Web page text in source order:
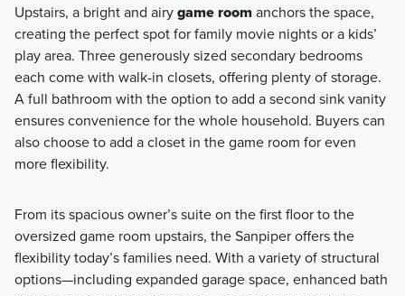
Upstairs, a bright and airygame room anchors the space,
creating the perfect spot for family movie nights or a kids’
play area. Three generously sized secondary bedrooms
each come with walk-in closets, offering plenty of storage.
A full bathroom with the option to add a second sink vanity
ensures convenience for the whole household. Buyers can
also choose to add a closet in the game room for even
more flexibility.
From its spacious owner’s suite on the first floor to the
oversized game room upstairs, the Sanpiper offers the
flexibility today’s families need. With a variety of structural
options—including expanded garage space, enhanced bath